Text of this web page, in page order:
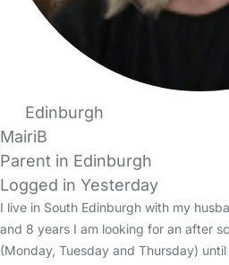
Edinburgh
MairiB
Parent in Edinburgh
Logged in Yesterday
I live in South Edinburgh with my
and 8 years I am looking for an after
(Monday, Tuesday and Thursday)